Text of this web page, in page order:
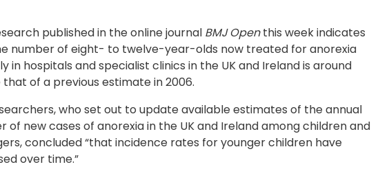
published in the online journal BMJ Openthis week indicates
number of eight- to twelve-year-olds now treated for anorexia
in hospitals and specialist clinics in the UK and Ireland is around
that of a previous estimate in 2006.
who set out to update available estimates of the annual
of new cases of anorexia in the UK and Ireland among children and
concluded “that incidence rates for younger children have
over time.”